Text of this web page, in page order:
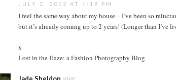
JULY 2, 2012 AT 1:18 PM
I feel the same way about my house – I’ve been so
but it’s already coming up to 2 years! (Longer than I’ve
x
Lost in the Haze: a Fashion Photography Blog